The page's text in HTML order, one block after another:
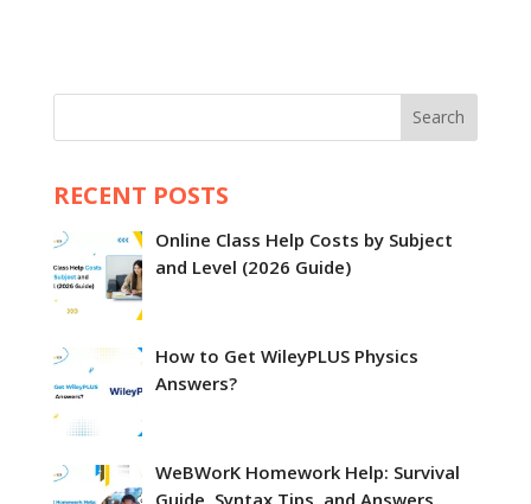
Search
RECENT POSTS
Online Class Help Costs by Subject
and Level (2026 Guide)
How to Get WileyPLUS Physics
Answers?
WeBWorK Homework Help: Survival